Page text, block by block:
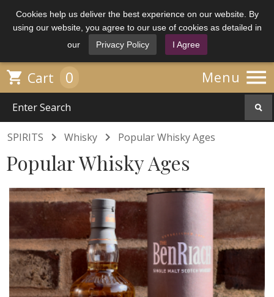
Cookies help us deliver the best experience on our website. By
using our website, you agree to our use of cookies as detailed in
our
Privacy Policy I Agree
Menu 
 Cart 0
SPIRITS  Whisky  Popular Whisky Ages
Popular Whisky Ages